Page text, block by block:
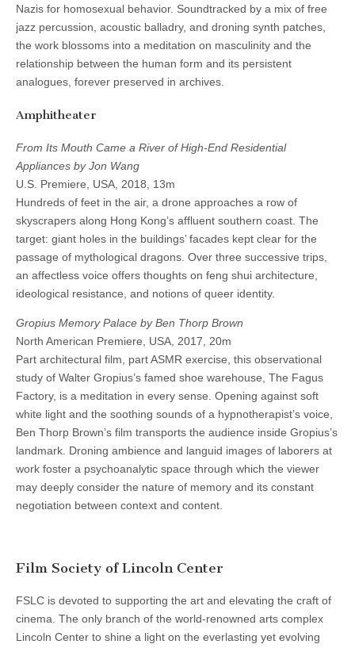
Nazis for homosexual behavior. Soundtracked by a mix of free
jazz percussion, acoustic balladry, and droning synth patches,
the work blossoms into a meditation on masculinity and the
relationship between the human form and its persistent
analogues, forever preserved in archives.
Amphitheater
From Its Mouth Came a River of High-End Residential
Appliances by Jon Wang
U.S. Premiere, USA, 2018, 13m
Hundreds of feet in the air, a drone approaches a row of
skyscrapers along Hong Kong’s affluent southern coast. The
target: giant holes in the buildings’ facades kept clear for the
passage of mythological dragons. Over three successive trips,
an affectless voice offers thoughts on feng shui architecture,
ideological resistance, and notions of queer identity.
Gropius Memory Palace by Ben Thorp Brown
North American Premiere, USA, 2017, 20m
Part architectural film, part ASMR exercise, this observational
study of Walter Gropius’s famed shoe warehouse, The Fagus
Factory, is a meditation in every sense. Opening against soft
white light and the soothing sounds of a hypnotherapist’s voice,
Ben Thorp Brown’s film transports the audience inside Gropius’s
landmark. Droning ambience and languid images of laborers at
work foster a psychoanalytic space through which the viewer
may deeply consider the nature of memory and its constant
negotiation between context and content.
Film Society of Lincoln Center
FSLC is devoted to supporting the art and elevating the craft of
cinema. The only branch of the world-renowned arts complex
Lincoln Center to shine a light on the everlasting yet evolving